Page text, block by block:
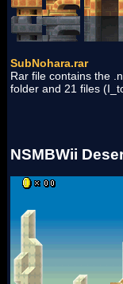
SubNohara.rar
Rar file contains the
folder and 21 files
NSMBWii